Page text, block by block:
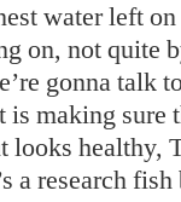
water left
on, not quite
gonna talk
making sure
looks healthy,
a research